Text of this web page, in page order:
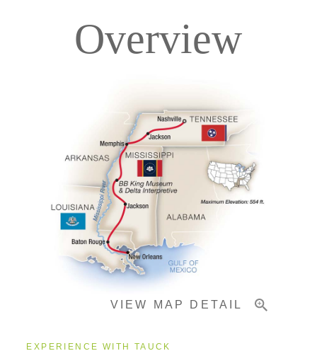
Pricing & Availability
Important Info
Overview
VIEW MAP DETAIL
EXPERIENCE WITH TAUCK